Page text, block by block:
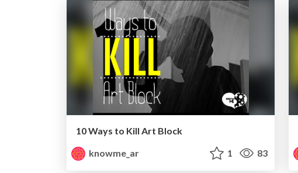
10 Ways to Kill Art Block
knowme_ar
1 83